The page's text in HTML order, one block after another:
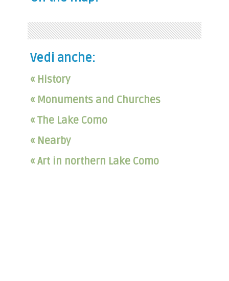
Vedi anche:
« History
« Monuments and Churches
« The Lake Como
« Nearby
« Art in northern Lake Como